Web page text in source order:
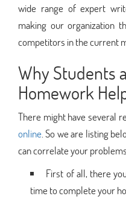
wide range of expert
making our organization
competitors in the current
Why Students
Homework
There might have several
online . So we are listing
can correlate your
First of all, there
time to complete your